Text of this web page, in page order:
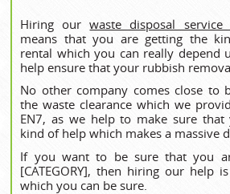
Hiring ourwaste disposal service
means that you are getting the
rental which you can really depend
help ensure that your rubbish
No other company comes close to
the waste clearance which we
EN7, as we help to make sure
kind of help which makes a massive
If you want to be sure that you
[CATEGORY], then hiring our help
which you can be sure.